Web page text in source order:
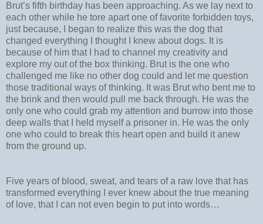
Brut’s fifth birthday has been approaching. As we lay next to
each other while he tore apart one of favorite forbidden toys,
just because, I began to realize this was the dog that
changed everything I thought I knew about dogs. It is
because of him that I had to channel my creativity and
explore my out of the box thinking. Brut is the one who
challenged me like no other dog could and let me question
those traditional ways of thinking. It was Brut who bent me to
the brink and then would pull me back through. He was the
only one who could grab my attention and burrow into those
deep walls that I held myself a prisoner in. He was the only
one who could to break this heart open and build it anew
from the ground up.
Five years of blood, sweat, and tears of a raw love that has
transformed everything I ever knew about the true meaning
of love, that I can not even begin to put into words…